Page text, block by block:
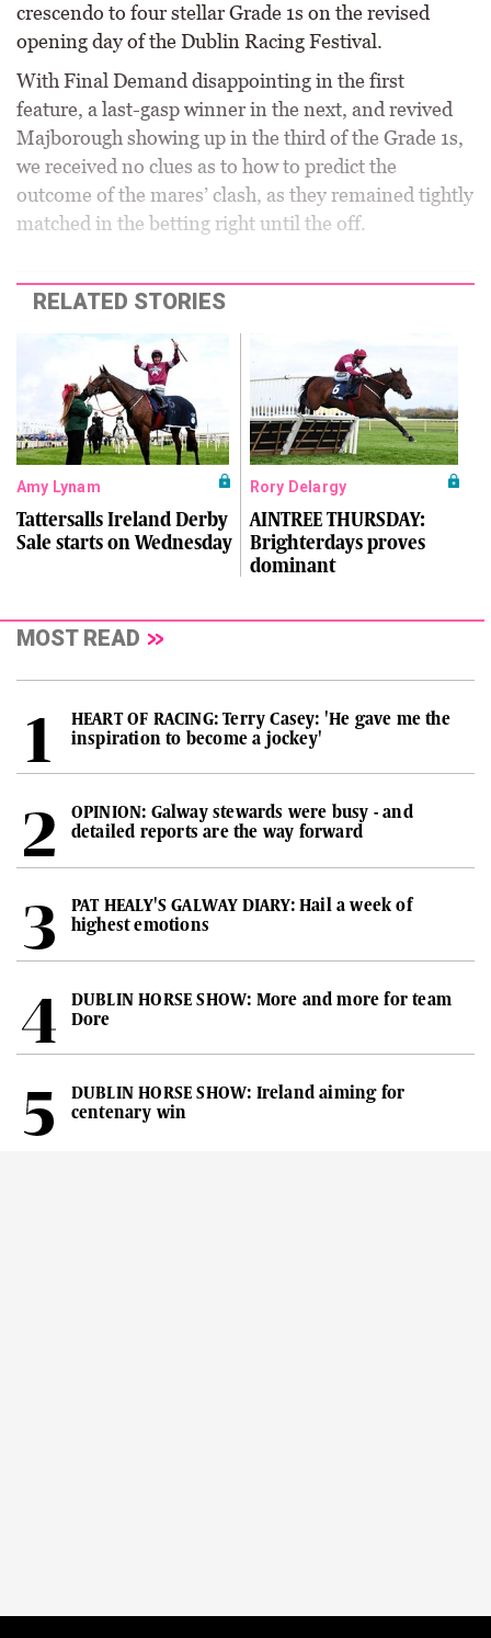
crescendo to four stellar Grade 1s on the revised
opening day of the Dublin Racing Festival.
With Final Demand disappointing in the first
feature, a last-gasp winner in the next, and revived
Majborough showing up in the third of the Grade 1s,
we received no clues as to how to predict the
outcome of the mares’ clash, as they remained tightly
matched in the betting right until the off.
RELATED STORIES
Amy Lynam
Tattersalls Ireland Derby
Sale starts on Wednesday
Rory Delargy
AINTREE THURSDAY:
Brighterdays proves
dominant
MOST READ
HEART OF RACING: Terry Casey: 'He gave me the
inspiration to become a jockey'
OPINION: Galway stewards were busy - and
detailed reports are the way forward
PAT HEALY'S GALWAY DIARY: Hail a week of
highest emotions
DUBLIN HORSE SHOW: More and more for team
Dore
DUBLIN HORSE SHOW: Ireland aiming for
centenary win